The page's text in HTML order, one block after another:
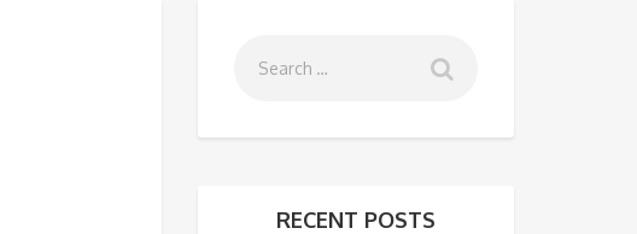
RECENT POSTS